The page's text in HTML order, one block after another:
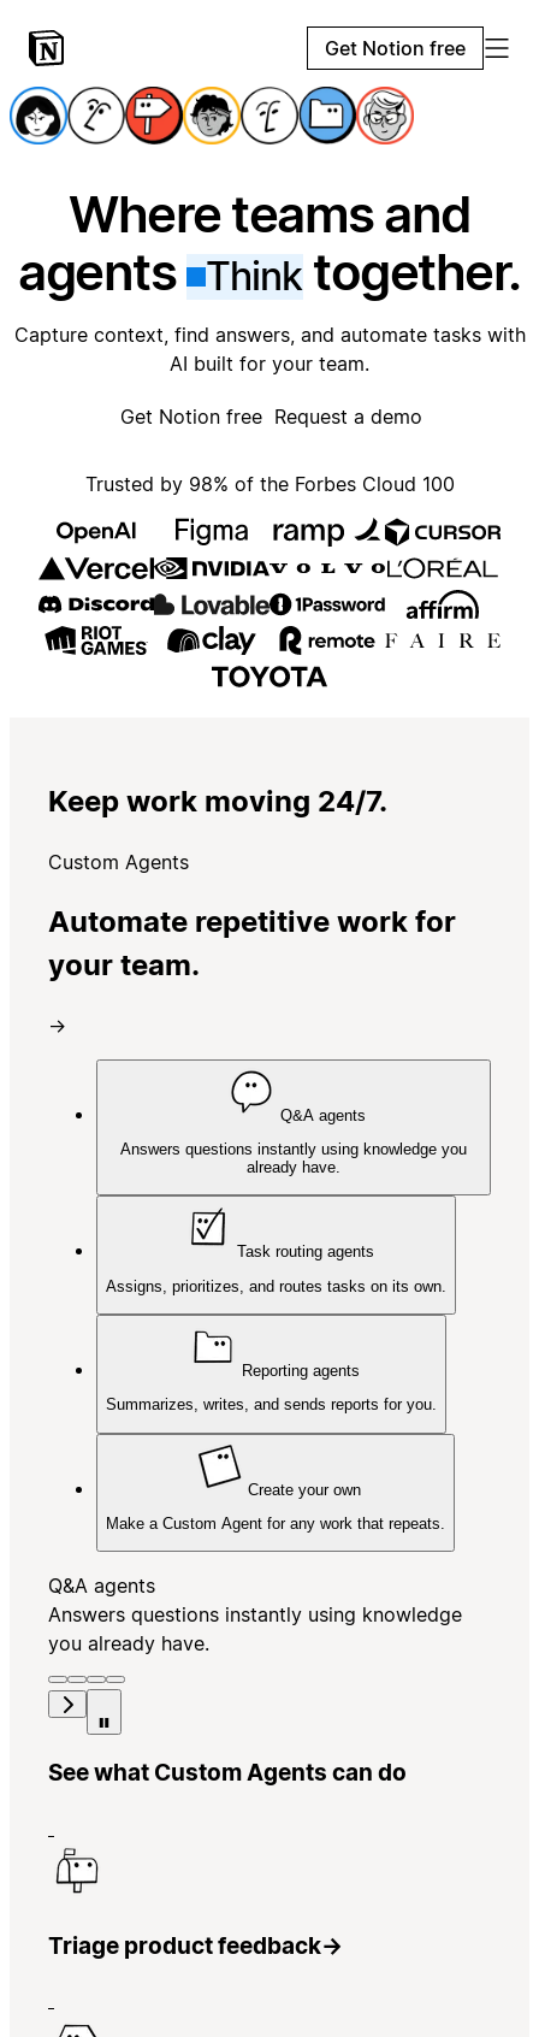
Get Notion free
Where teams and
agents
Thinktogether.
Capture context, find answers, and automate tasks with
AI built for your team.
Get Notion free Request a demo
Trusted by 98% of the Forbes Cloud 100
Keep work moving 24/7.
Custom Agents
Automate repetitive work for
your team.
→
Q&A agents
Answers questions instantly using knowledge you
already have.
Task routing agents
Assigns, prioritizes, and routes tasks on its own.
Reporting agents
Summarizes, writes, and sends reports for you.
Create your own
Make a Custom Agent for any work that repeats.
Q&A agents
Answers questions instantly using knowledge
you already have.
See what Custom Agents can do
Triage product feedback→